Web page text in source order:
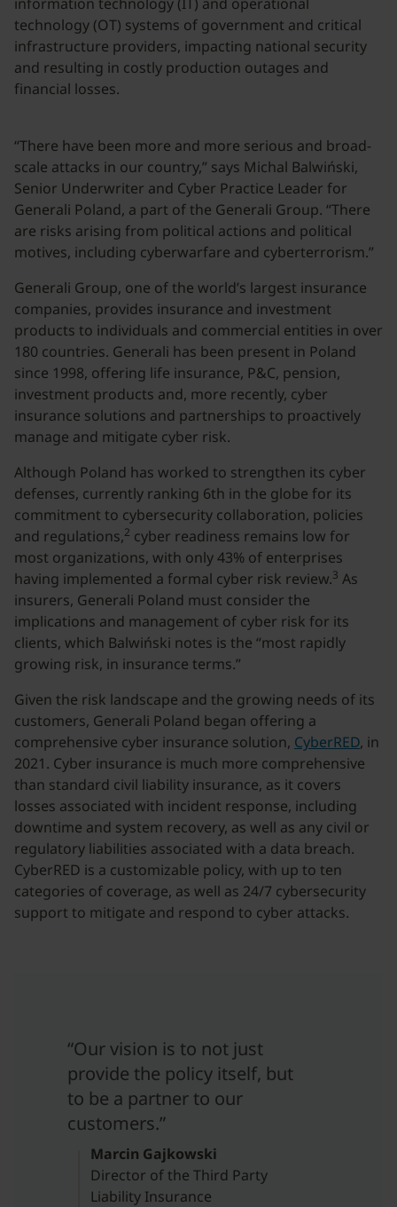
technology (OT) systems of government and critical
infrastructure providers, impacting national security
and resulting in costly production outages and
financial losses.
“There have been more and more serious and broad-
scale attacks in our country,” says Michal Balwiński,
Senior Underwriter and Cyber Practice Leader for
Generali Poland, a part of the Generali Group. “There
are risks arising from political actions and political
motives, including cyberwarfare and cyberterrorism.”
Generali Group, one of the world’s largest insurance
companies, provides insurance and investment
products to individuals and commercial entities in over
180 countries. Generali has been present in Poland
since 1998, offering life insurance, P&C, pension,
investment products and, more recently, cyber
insurance solutions and partnerships to proactively
manage and mitigate cyber risk.
Although Poland has worked to strengthen its cyber
defenses, currently ranking 6th in the globe for its
commitment to cybersecurity collaboration, policies
and regulations,2 cyber readiness remains low for
most organizations, with only 43% of enterprises
having implemented a formal cyber risk review.3 As
insurers, Generali Poland must consider the
implications and management of cyber risk for its
clients, which Balwiński notes is the “most rapidly
growing risk, in insurance terms.”
Given the risk landscape and the growing needs of its
customers, Generali Poland began offering a
comprehensive cyber insurance solution, CyberRED, in
2021. Cyber insurance is much more comprehensive
than standard civil liability insurance, as it covers
losses associated with incident response, including
downtime and system recovery, as well as any civil or
regulatory liabilities associated with a data breach.
CyberRED is a customizable policy, with up to ten
categories of coverage, as well as 24/7 cybersecurity
support to mitigate and respond to cyber attacks.
“Our vision is to not just
provide the policy itself, but
to be a partner to our
customers.”
Marcin Gajkowski
Director of the Third Party
Liability Insurance